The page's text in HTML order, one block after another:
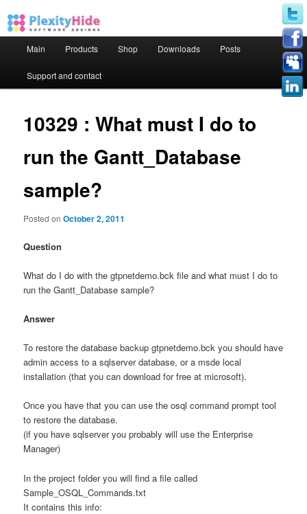
Skip to primary content
Skip to secondary content
Main Products Shop Downloads Posts
Support and contact
10329 : What must I do to
run the Gantt_Database
sample?
Posted onOctober 2, 2011
Question
What do I do with the gtpnetdemo.bck file and what must I do to
run the Gantt_Database sample?
Answer
To restore the database backup gtpnetdemo.bck you should have
admin access to a sqlserver database, or a msde local
installation (that you can download for free at microsoft).
Once you have that you can use the osql command prompt tool
to restore the database.
(if you have sqlserver you probably will use the Enterprise
Manager)
In the project folder you will find a file called
Sample_OSQL_Commands.txt
It contains this info: